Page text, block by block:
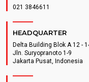
021 3846611
HEADQUARTER
Delta Building Blok A 12 -
Jln. Suryopranoto 1-9
Jakarta Pusat, Indonesia